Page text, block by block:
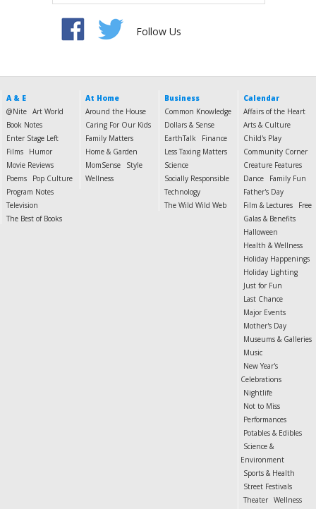
Follow Us
A & E
@Nite Art World
Book Notes
Enter Stage Left
Films
Humor
Movie Reviews
Poems
Pop Culture
Program Notes
Television
The Best of Books
At Home
Around the House
Caring For Our Kids
Family Matters
Home & Garden
MomSense
Style
Wellness
Business
Common Knowledge
Dollars & Sense
EarthTalk
Finance
Less Taxing Matters
Science
Socially Responsible
Technology
The Wild Wild Web
Calendar
Affairs of the Heart
Arts & Culture
Child's Play
Community Corner
Creature Features
Dance
Family Fun
Father's Day
Film & Lectures
Free
Galas & Benefits
Halloween
Health & Wellness
Holiday Happenings
Holiday Lighting
Just for Fun
Last Chance
Major Events
Mother's Day
Museums & Galleries
Music
New Year's
Celebrations
Nightlife
Not to Miss
Performances
Potables & Edibles
Science &
Environment
Sports & Health
Street Festivals
Theater Wellness